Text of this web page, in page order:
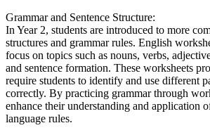
Grammar and Sentence Structure:
In Year 2, students are introduced to more
structures and grammar rules. English
focus on topics such as nouns, verbs,
and sentence formation. These worksheets
require students to identify and use different
correctly. By practicing grammar through
enhance their understanding and application
language rules.